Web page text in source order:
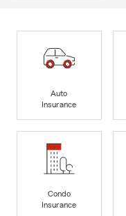
Auto
Insurance
Condo
Insurance